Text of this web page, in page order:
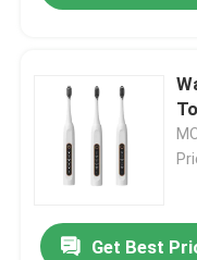
Get Best